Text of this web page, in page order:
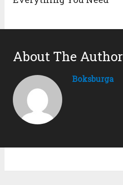
About The Author
Boksburga